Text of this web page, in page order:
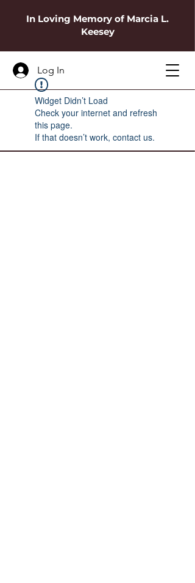
In Loving Memory of Marcia L.
Keesey
Log In
Widget Didn’t Load
Check your internet and refresh
this page.
If that doesn’t work, contact us.